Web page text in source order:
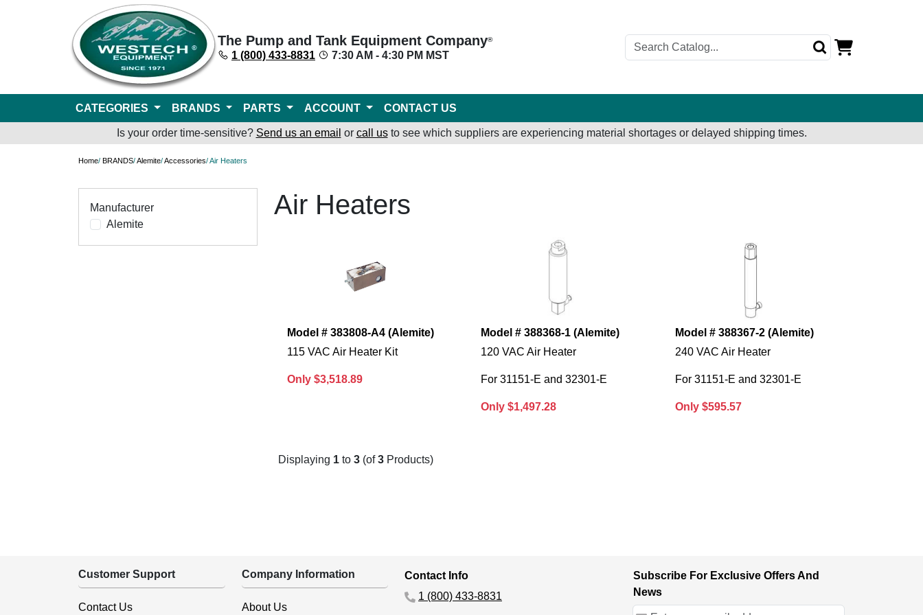
The Pump and Tank Equipment Company®
1 (800) 433-8831 7:30 AM - 4:30 PM MST
CATEGORIES BRANDS PARTS ACCOUNT CONTACT US
Is your order time-sensitive? Send us an email or call usto see which suppliers are experiencing material shortages or delayed shipping times.
Home/ BRANDS/Alemite/Accessories/ Air Heaters
Manufacturer
Alemite
Air Heaters
Model # 383808-A4 (Alemite)
115 VAC Air Heater Kit
Only $3,518.89
Model # 388368-1 (Alemite)
120 VAC Air Heater
For 31151-E and 32301-E
Only $1,497.28
Model # 388367-2 (Alemite)
240 VAC Air Heater
For 31151-E and 32301-E
Only $595.57
Displaying 1 to 3 (of3 Products)
Customer Support
Contact Us
Company Information
About Us
Contact Info
1 (800) 433-8831
Subscribe For Exclusive Offers And
News